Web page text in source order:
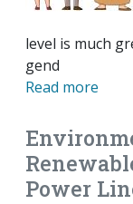
level is much
gend
Read more
Power